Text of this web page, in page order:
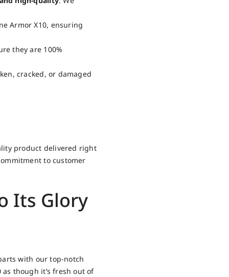
Armor X10, ensuring
they are 100%
cracked, or damaged
product delivered right
to customer
Its Glory
with our top-notch
though it’s fresh out of